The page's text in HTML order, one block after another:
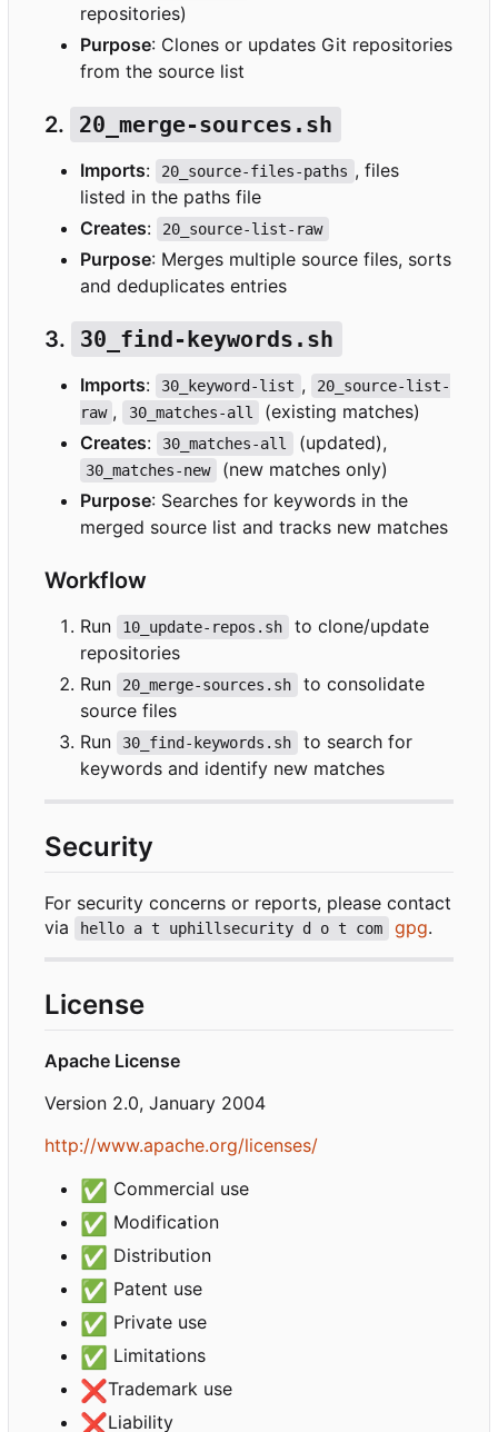
repositories)
Purpose: Clones or updates Git repositories
from the source list
2. 20_merge-sources.sh
Imports: 20_source-files-paths , files
listed in the paths file
Creates: 20_source-list-raw
Purpose: Merges multiple source files, sorts
and deduplicates entries
3. 30_find-keywords.sh
Imports: 30_keyword-list ,
20_source-list-
raw , 30_matches-all
(existing matches)
Creates: 30_matches-all (updated),
30_matches-new
(new matches only)
Purpose: Searches for keywords in the
merged source list and tracks new matches
Workflow
Run 10_update-repos.sh
to clone/update
repositories
Run
20_merge-sources.sh
to consolidate
source files
Run
30_find-keywords.sh
to search for
keywords and identify new matches
Security
For security concerns or reports, please contact
via
hello a t uphillsecurity d o t com gpg.
License
Apache License
Version 2.0, January 2004
http://www.apache.org/licenses/
✅ Commercial use
✅ Modification
✅ Distribution
✅ Patent use
✅ Private use
✅ Limitations
❌Trademark use
❌Liability